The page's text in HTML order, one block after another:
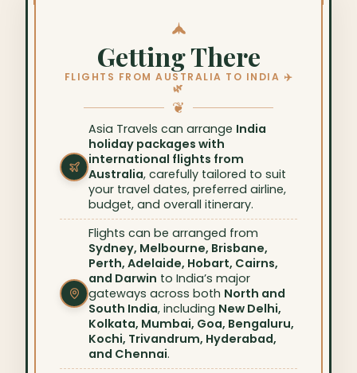
Getting There
FLIGHTS FROM AUSTRALIA TO INDIA ✈️
🌿
❦
Asia Travels can arrange India
holiday packages with
international flights from
Australia, carefully tailored to suit
your travel dates, preferred airline,
budget, and overall itinerary.
Flights can be arranged from
Sydney, Melbourne, Brisbane,
Perth, Adelaide, Hobart, Cairns,
and Darwin to India’s major
gateways across both North and
South India, including New Delhi,
Kolkata, Mumbai, Goa, Bengaluru,
Kochi, Trivandrum, Hyderabad,
and Chennai.